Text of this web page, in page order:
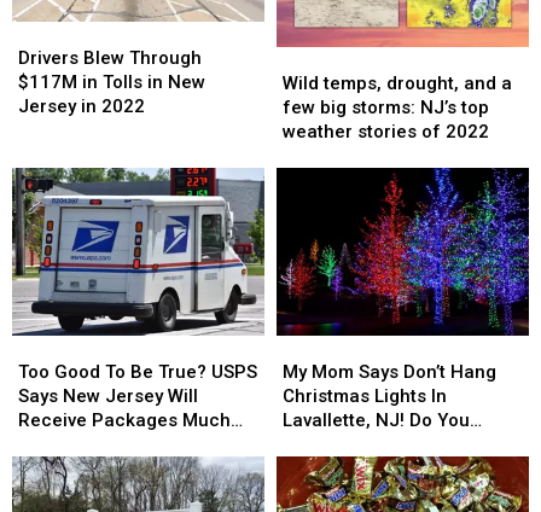
Blew
Through
$117M
in
New
Jersey
in
2022
Drivers Blew Through
$117M in Tolls in New
Jersey in 2022
Blew
Through
$117M
in
New
Jersey
in
2022
temps,
drought,
and
NJ’s
top
weather
stories
2022
Wild temps, drought, and a
few big storms: NJ’s top
weather stories of 2022
temps,
drought,
and
NJ’s
top
weather
stories
2022
Good
To
Be
USPS
Says
Too Good To Be True? USPS
Says New Jersey Will
Receive Packages Much
Good
To
Be
USPS
Says
Mom
Says
Don’t
Christmas
Lights
My Mom Says Don’t Hang
Christmas Lights In
Lavallette, NJ! Do You
Mom
Says
Don’t
Christmas
Lights